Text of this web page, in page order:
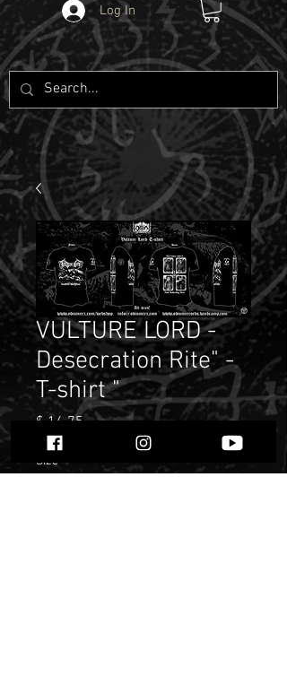
Log In
VULTURE LORD -
Desecration Rite" -
T-shirt "
$ 14.75Price
Size *